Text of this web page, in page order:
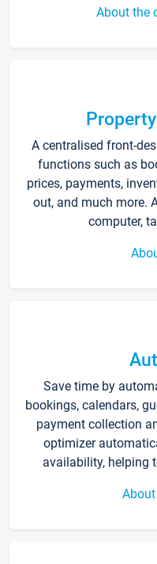
About the
A centralised front-
functions such as
prices, payments,
out, and much more.
computer,
Save time by
bookings, calendars,
payment collection
optimizer
availability, helping